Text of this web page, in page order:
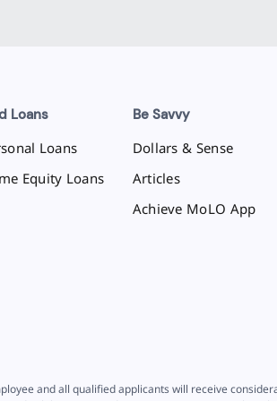
Loans
Loans
Equity Loans
Be Savvy
Dollars & Sense
Articles
Achieve MoLO App
and all qualified applicants will receive